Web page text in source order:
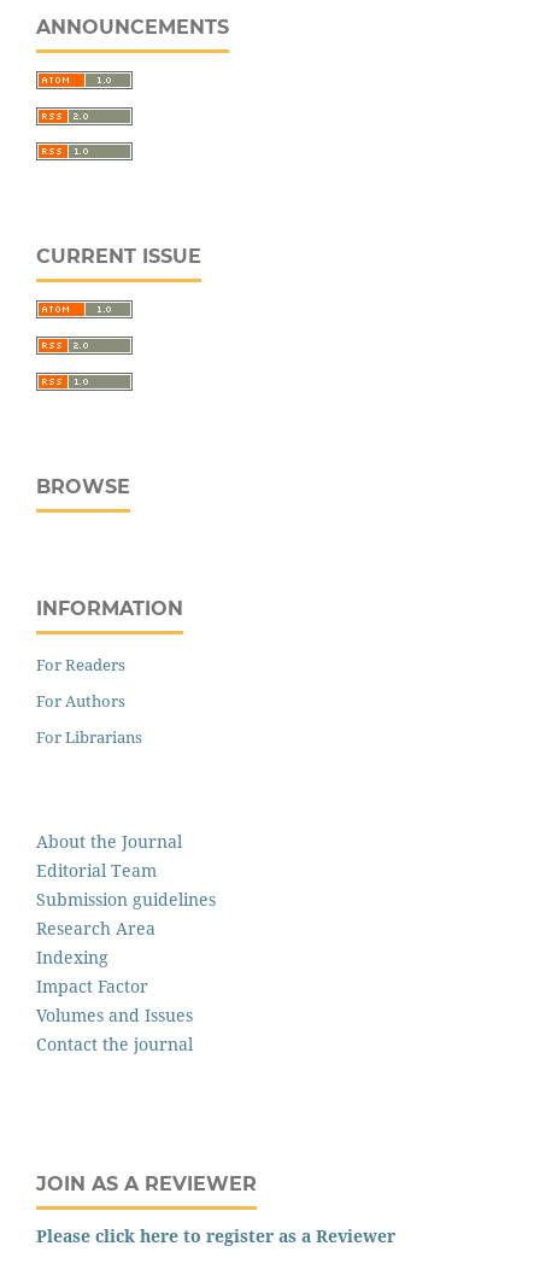
ANNOUNCEMENTS
CURRENT ISSUE
BROWSE
INFORMATION
For Readers
For Authors
For Librarians
About the Journal
Editorial Team
Submission guidelines
Research Area
Indexing
Impact Factor
Volumes and Issues
Contact the journal
JOIN AS A REVIEWER
Please click here to register as a Reviewer